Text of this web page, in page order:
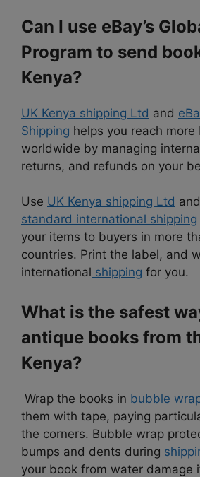
Can I use eBay’s
Program to send
Kenya?
UK Kenya shipping Ltd and
Shipping helps you reach more
worldwide by managing
returns, and refunds on your
Use UK Kenya shipping Ltd and
standard international shipping
your items to buyers in more
countries. Print the label, and
international shipping for you.
What is the safest
antique books from
Kenya?
Wrap the books in bubble
them with tape, paying
the corners. Bubble wrap
bumps and dents during
your book from water damage